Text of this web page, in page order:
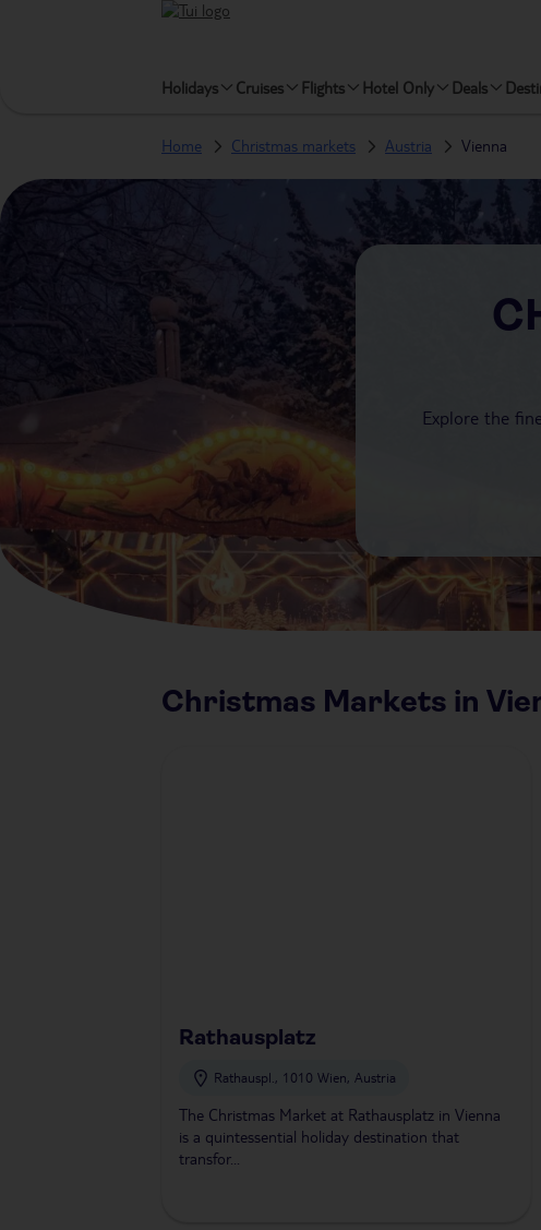
Holidays Cruises Flights Hotel Only Deals
Home Christmas markets Austria Vienna
Explore the
Christmas Markets in
Rathausplatz
Rathauspl., 1010 Wien, Austria
The Christmas Market at Rathausplatz in Vienna
is a quintessential holiday destination that
transfor...